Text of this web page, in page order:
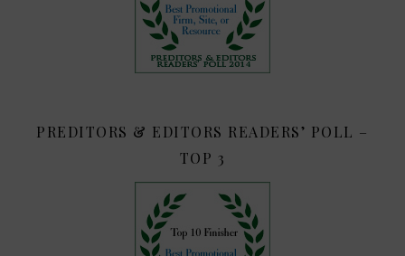
PREDITORS & EDITORS READERS’ POLL –
TOP 3